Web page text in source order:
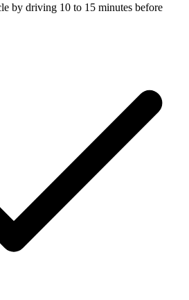
by driving 10 to 15 minutes before